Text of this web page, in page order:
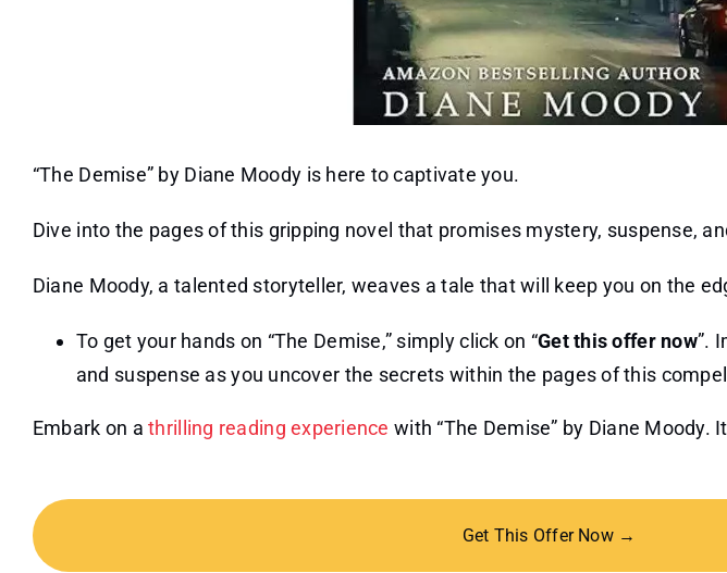
“The Demise” by Diane Moody is here to captivate you.
Dive into the pages of this gripping novel that promises mystery, suspense,
Diane Moody, a talented storyteller, weaves a tale that will keep you on the
To get your hands on “The Demise,” simply click on “Get this offer now”.
and suspense as you uncover the secrets within the pages of this
Embark on athrilling reading experience with “The Demise” by Diane Moody.
Get This Offer Now →